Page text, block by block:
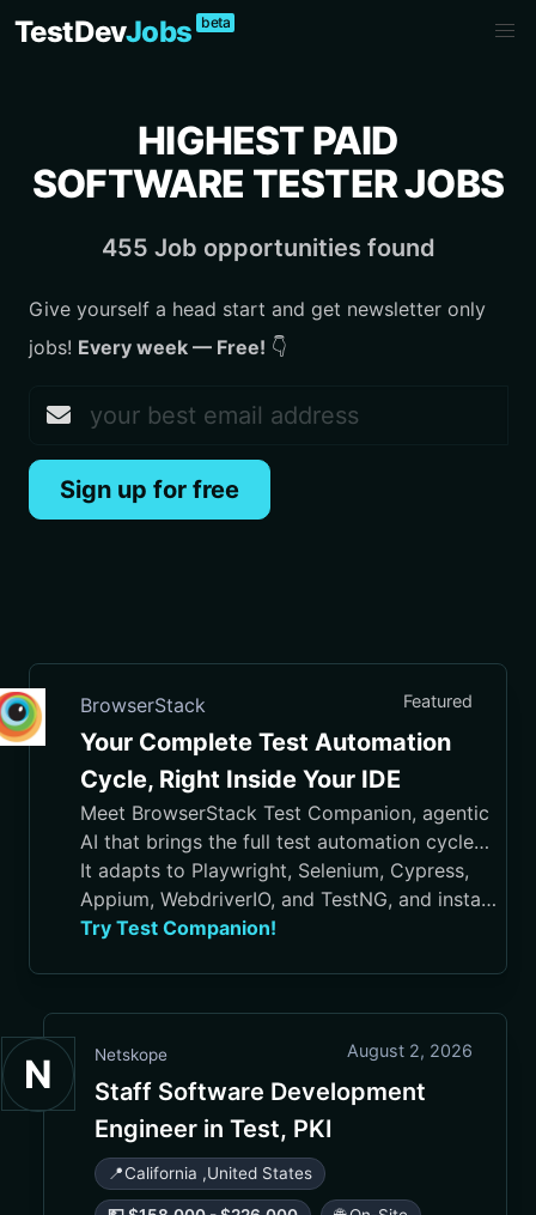
TestDevJobs beta
HIGHEST PAID
SOFTWARE TESTER JOBS
455 Job opportunities found
Give yourself a head start and get newsletter only
jobs! Every week — Free! 👇
Sign up for free
BrowserStack Featured
Your Complete Test Automation
Cycle, Right Inside Your IDE
Meet BrowserStack Test Companion, agentic
AI that brings the full test automation cycle
into your IDE, from test case generation and
script authoring to execution, debugging, and
maintenance.
It adapts to Playwright, Selenium, Cypress,
Appium, WebdriverIO, and TestNG, and installs
in VS Code, Cursor, Visual Studio, and
Try Test Companion!
N Netskope August 2, 2026
Staff Software Development
Engineer in Test, PKI
📍California ,United States